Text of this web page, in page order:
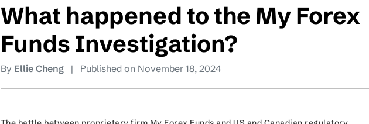
What happened to the My Forex
Funds Investigation?
By Ellie Cheng | Published on November 18, 2024